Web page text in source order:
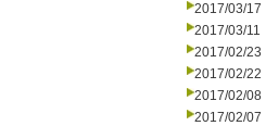
2017/03/17
2017/03/11
2017/02/23
2017/02/22
2017/02/08
2017/02/07